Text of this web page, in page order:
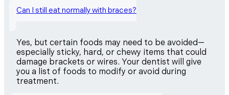
Can I still eat normally with braces?
Yes, but certain foods may need to be avoided—
especially sticky, hard, or chewy items that could
damage brackets or wires. Your dentist will give
you a list of foods to modify or avoid during
treatment.